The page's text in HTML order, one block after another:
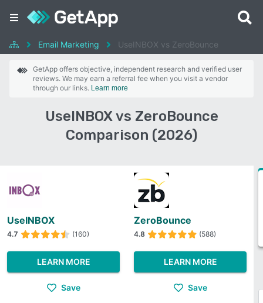
Email Marketing UseINBOX vs ZeroBounce
GetApp offers objective, independent research and verified user
reviews. We may earn a referral fee when you visit a vendor
through our links. Learn more
UseINBOX vs ZeroBounce
Comparison (2026)
UseINBOX
4.7 (160)
LEARN MORE
Save
ZeroBounce
4.8 (588)
LEARN MORE
Save